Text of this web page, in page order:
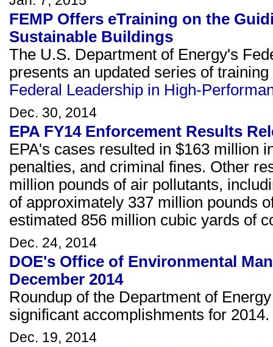
FEMP Offers eTraining on the
Sustainable Buildings
The U.S. Department of Energy's
presents an updated series of
Federal Leadership in High-
Dec. 30, 2014
EPA FY14 Enforcement Results
EPA's cases resulted in $163 million
penalties, and criminal fines. Other
million pounds of air pollutants,
of approximately 337 million pounds
estimated 856 million cubic yards of
Dec. 24, 2014
DOE's Office of Environmental
December 2014
Roundup of the Department of
significant accomplishments for
Dec. 19, 2014